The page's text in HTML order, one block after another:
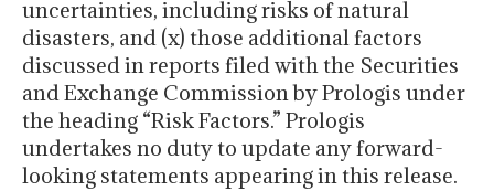
uncertainties, including risks of natural
disasters, and (x) those additional factors
discussed in reports filed with the Securities
and Exchange Commission by Prologis under
the heading “Risk Factors.” Prologis
undertakes no duty to update any forward-
looking statements appearing in this release.